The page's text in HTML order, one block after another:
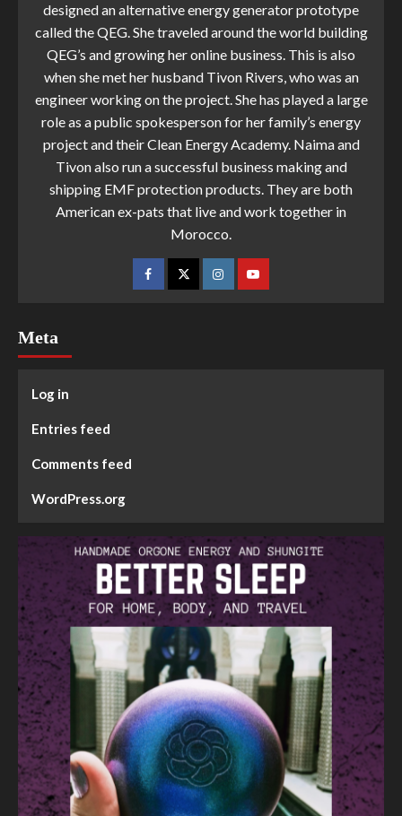
designed an alternative energy generator prototype
called the QEG. She traveled around the world building
QEG’s and growing her online business. This is also
when she met her husband Tivon Rivers, who was an
engineer working on the project. She has played a large
role as a public spokesperson for her family’s energy
project and their Clean Energy Academy. Naima and
Tivon also run a successful business making and
shipping EMF protection products. They are both
American ex-pats that live and work together in
Morocco.
Meta
Log in
Entries feed
Comments feed
WordPress.org